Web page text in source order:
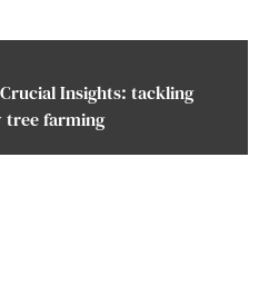
Insights: tackling
tree farming